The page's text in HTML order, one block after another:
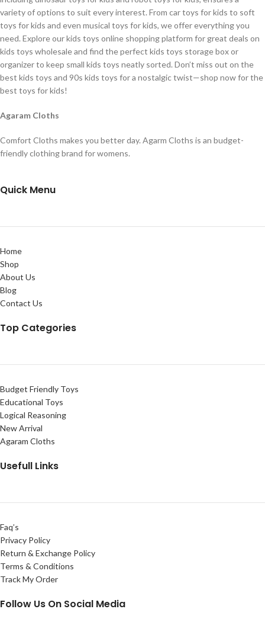
variety of options to suit every interest. From car toys for kids to soft
toys for kids and even musical toys for kids, we offer everything you
need. Explore our kids toys online shopping platform for great deals on
kids toys wholesale and find the perfect kids toys storage box or
organizer to keep small kids toys neatly sorted. Don’t miss out on the
best kids toys and 90s kids toys for a nostalgic twist—shop now for the
best toys for kids!
Agaram Cloths
Comfort Cloths makes you better day. Agarm Cloths is an budget-
friendly clothing brand for womens.
Quick Menu
Home
Shop
About Us
Blog
Contact Us
Top Categories
Budget Friendly Toys
Educational Toys
Logical Reasoning
New Arrival
Agaram Cloths
Usefull Links
Faq’s
Privacy Policy
Return & Exchange Policy
Terms & Conditions
Track My Order
Follow Us On Social Media